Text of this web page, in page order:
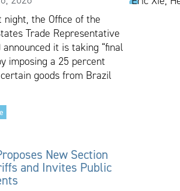
night, the Office of the
Trade Representative
announced it is taking “final
imposing a 25 percent
goods from Brazil
New Section
and Invites Public